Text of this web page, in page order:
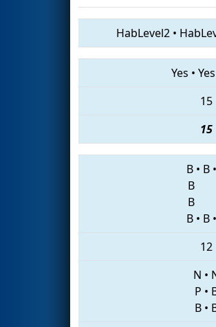
HabLevel2 •
Yes • Yes
15
15
B • B •
B
B
B • B •
12
N •
P •
B •